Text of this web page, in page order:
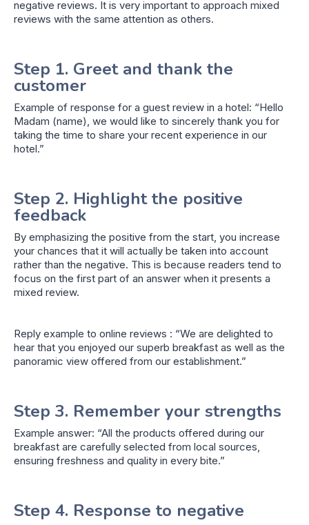
negative reviews. It is very important to approach mixed
reviews with the same attention as others.
Step 1. Greet and thank the
customer
Example of response for a guest review in a hotel: “Hello
Madam (name), we would like to sincerely thank you for
taking the time to share your recent experience in our
hotel.”
Step 2. Highlight the positive
feedback
By emphasizing the positive from the start, you increase
your chances that it will actually be taken into account
rather than the negative. This is because readers tend to
focus on the first part of an answer when it presents a
mixed review.
Reply example to online reviews : “We are delighted to
hear that you enjoyed our superb breakfast as well as the
panoramic view offered from our establishment.”
Step 3. Remember your strengths
Example answer: “All the products offered during our
breakfast are carefully selected from local sources,
ensuring freshness and quality in every bite.”
Step 4. Response to negative